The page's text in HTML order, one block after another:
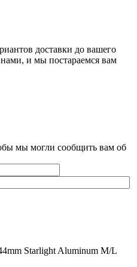
доставки до вашего
и мы постараемся вам
мы могли сообщить вам об
Starlight Aluminum M/L